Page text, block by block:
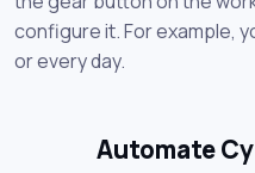
configure it. For example,
or every day.
Automate